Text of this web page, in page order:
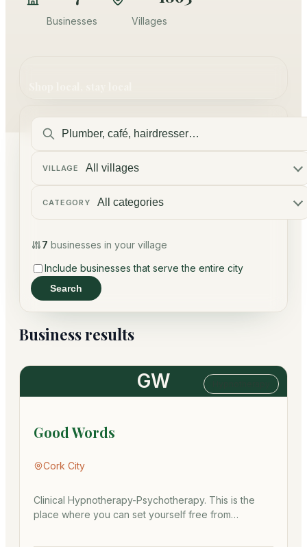
Businesses Villages
VILLAGE
CATEGORY
7 businesses in your village
Include businesses that serve the entire city
Search
Business results
GW
Good Words
Cork City
Clinical Hypnotherapy-Psychotherapy. This is the
place where you can set yourself free from